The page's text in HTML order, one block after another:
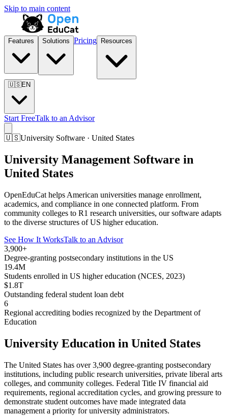
Skip to main content
Features Solutions Pricing Resources
🇺🇸EN
Start FreeTalk to an Advisor
🇺🇸University Software · United States
University Management Software in
United States
OpenEduCat helps American universities manage enrollment,
academics, and compliance in one connected platform. From
community colleges to R1 research universities, our software adapts
to the diverse structures of US higher education.
See How It WorksTalk to an Advisor
3,900+
Degree-granting postsecondary institutions in the US
19.4M
Students enrolled in US higher education (NCES, 2023)
$1.8T
Outstanding federal student loan debt
6
Regional accrediting bodies recognized by the Department of
Education
University Education in United States
The United States has over 3,900 degree-granting postsecondary
institutions, including public research universities, private liberal arts
colleges, and community colleges. Federal Title IV financial aid
requirements, regional accreditation cycles, and growing pressure to
demonstrate student outcomes have made integrated data
management a priority for university administrators.